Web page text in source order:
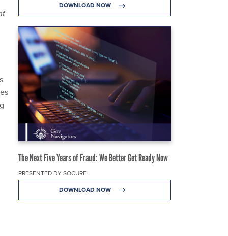
DOWNLOAD NOW
The Next Five Years of Fraud: We Better Get Ready Now
PRESENTED BY SOCURE
DOWNLOAD NOW